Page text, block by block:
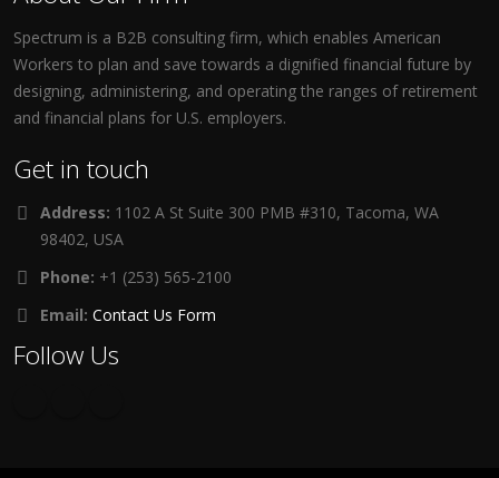
Spectrum is a B2B consulting firm, which enables American
Workers to plan and save towards a dignified financial future by
designing, administering, and operating the ranges of retirement
and financial plans for U.S. employers.
Get in touch
Address: 1102 A St Suite 300 PMB #310, Tacoma, WA
98402, USA
Phone: +1 (253) 565-2100
Email: Contact Us Form
Follow Us